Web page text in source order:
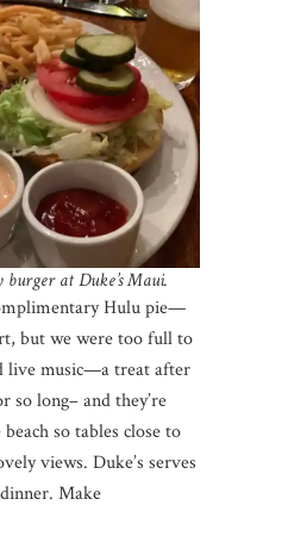
at Duke’s Maui.
Hulu pie—
but we were too full to
live music—a treat after
so long– and they’re
so tables close to
views. Duke’s serves
Make